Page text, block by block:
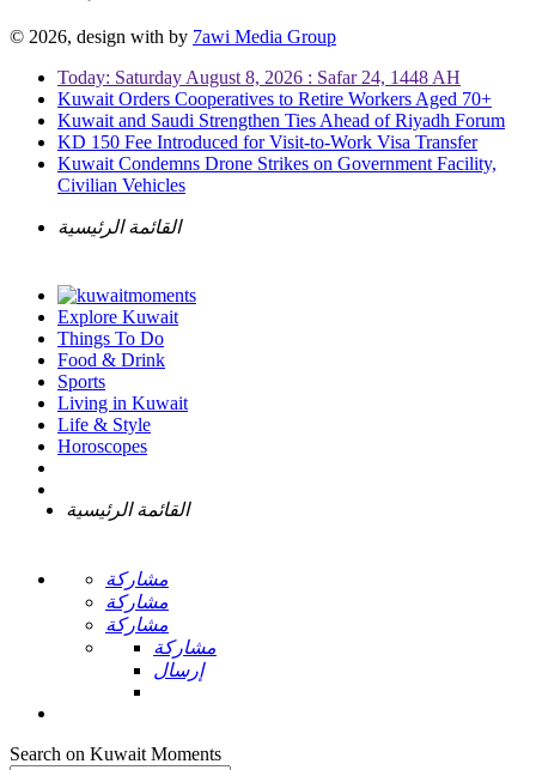
© 2026, design with by 7awi Media Group
Today: Saturday August 8, 2026 : Safar 24, 1448 AH
Kuwait Orders Cooperatives to Retire Workers Aged 70+
Kuwait and Saudi Strengthen Ties Ahead of Riyadh Forum
KD 150 Fee Introduced for Visit-to-Work Visa Transfer
Kuwait Condemns Drone Strikes on Government Facility,
Civilian Vehicles
القائمة الرئيسية
Explore Kuwait
Things To Do
Food & Drink
Sports
Living in Kuwait
Life & Style
Horoscopes
القائمة الرئيسية
مشاركة
مشاركة
مشاركة
مشاركة
إرسال
Search on Kuwait Moments